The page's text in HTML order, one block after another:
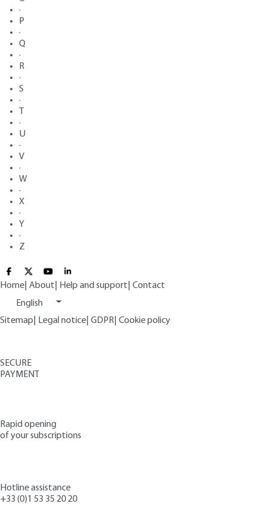
·
P
·
Q
·
R
·
S
·
·
U
·
V
·
W
·
X
·
Y
·
Z
Home About Help and support Contact
English
Sitemap
Legal notice GDPR Cookie policy
SECURE
PAYMENT
Rapid opening
of your subscriptions
Hotline assistance
+33 (0)1 53 35 20 20